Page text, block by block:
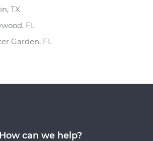
TX
FL
Garden, FL
How can we help?